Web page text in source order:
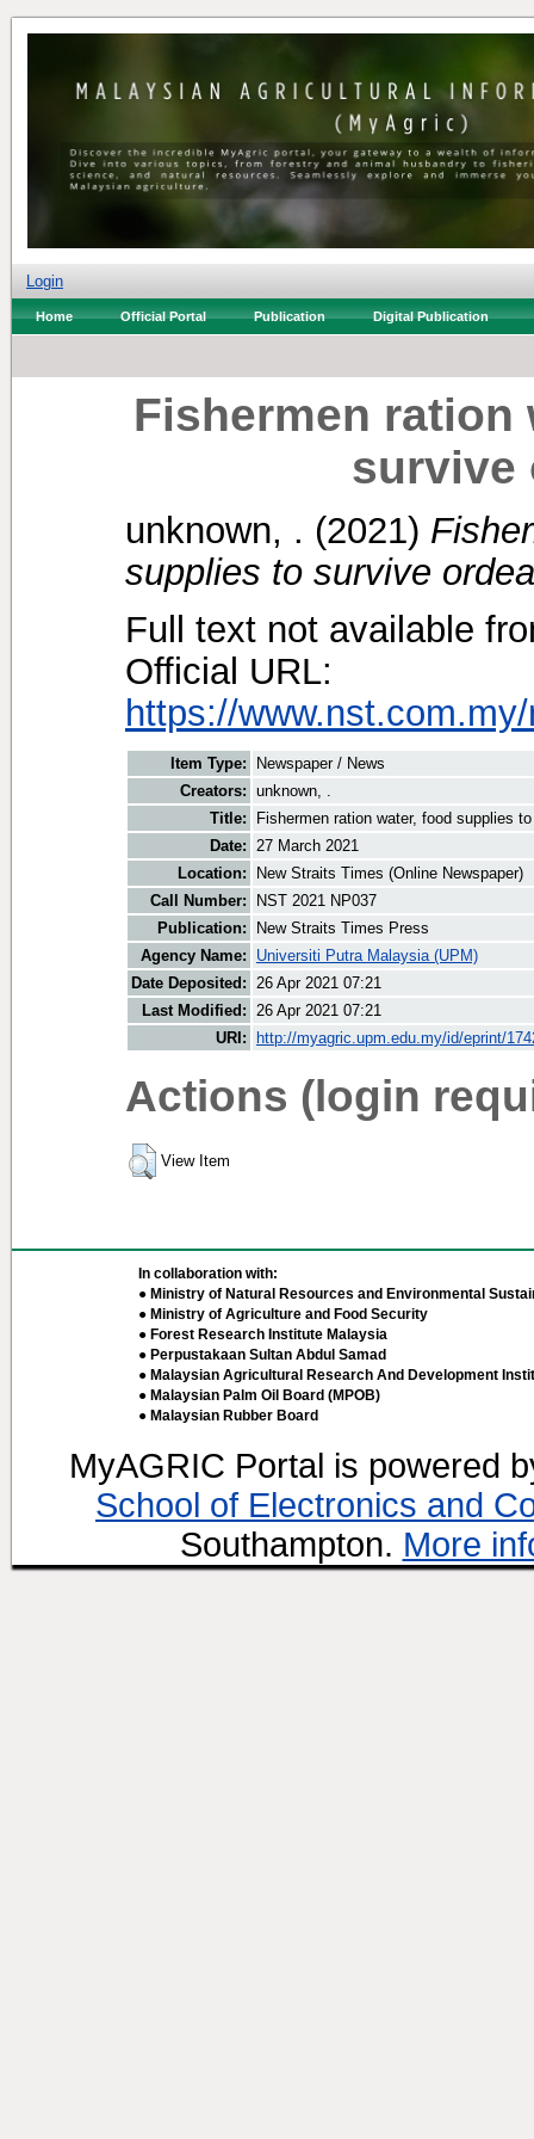
Login
Home Official Portal Publication Digital Publication
Fishermen ration
survive
unknown, . (2021)
supplies to survive
Full text not available
Official URL:
https://
Item Type:
Newspaper / News
Creators: unknown, .
Title:
Fishermen ration water, food supplies
Date: 27 March 2021
Location:
New Straits Times (Online Newspaper)
Call Number:
NST 2021 NP037
Publication:
New Straits Times Press
Agency Name:
Universiti Putra Malaysia (UPM)
Date Deposited: 26 Apr 2021 07:21
Last Modified: 26 Apr 2021 07:21
URI:
http://myagric.upm.edu.my/id/eprint/
Actions (login
View Item
In collaboration with:
● Ministry of Natural Resources and Environmental
● Ministry of Agriculture and Food Security
● Forest Research Institute Malaysia
● Perpustakaan Sultan Abdul Samad
● Malaysian Agricultural Research And Development
● Malaysian Palm Oil Board (MPOB)
● Malaysian Rubber Board
MyAGRIC Portal is powered
School of Electronics and
Southampton. More